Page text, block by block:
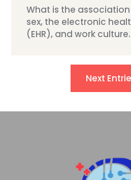
What is the
sex, the electronic
(EHR), and work
Next